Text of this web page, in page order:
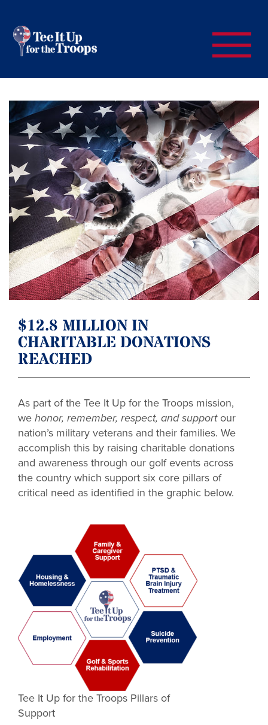
$12.8 MILLION IN
CHARITABLE DONATIONS
REACHED
As part of the Tee It Up for the Troops mission,
we honor, remember, respect, and supportour
nation’s military veterans and their families. We
accomplish this by raising charitable donations
and awareness through our golf events across
the country which support six core pillars of
critical need as identified in the graphic below.
Tee It Up for the Troops Pillars of
Support